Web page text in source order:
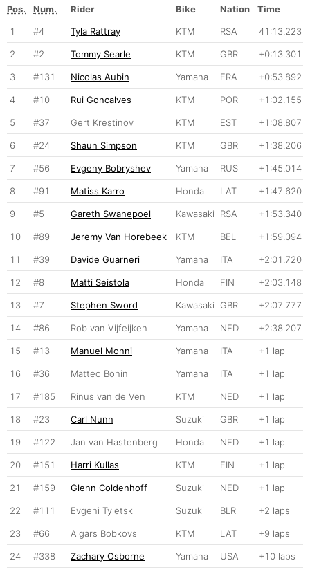
Pos. Num. Rider Bike Nation
Time
1
#4 Tyla Rattray KTM RSA 41:13.223
2 #2 Tommy Searle KTM GBR +0:13.301
3 #131 Nicolas Aubin Yamaha FRA +0:53.892
4 #10 Rui Goncalves KTM POR +1:02.155
5 #37 Gert Krestinov KTM EST +1:08.807
6 #24 Shaun Simpson KTM GBR +1:38.206
7 #56 Evgeny Bobryshev Yamaha RUS +1:45.014
8 #91 Matiss Karro Honda LAT +1:47.620
9 #5 Gareth Swanepoel Kawasaki RSA +1:53.340
10 #89 Jeremy Van Horebeek KTM BEL +1:59.094
11 #39 Davide Guarneri Yamaha ITA +2:01.720
12 #8 Matti Seistola Honda FIN +2:03.148
13 #7 Stephen Sword Kawasaki GBR +2:07.777
14 #86 Rob van Vijfeijken Yamaha NED +2:38.207
15 #13 Manuel Monni Yamaha ITA +1 lap
16 #36 Matteo Bonini Yamaha ITA +1 lap
17 #185 Rinus van de Ven KTM NED +1 lap
18 #23 Carl Nunn Suzuki GBR +1 lap
19 #122 Jan van Hastenberg Honda NED +1 lap
20 #151 Harri Kullas KTM FIN +1 lap
21 #159 Glenn Coldenhoff Suzuki NED +1 lap
22 #111 Evgeni Tyletski Suzuki BLR +2 laps
23 #66 Aigars Bobkovs KTM LAT +9 laps
24 #338 Zachary Osborne Yamaha USA +10 laps